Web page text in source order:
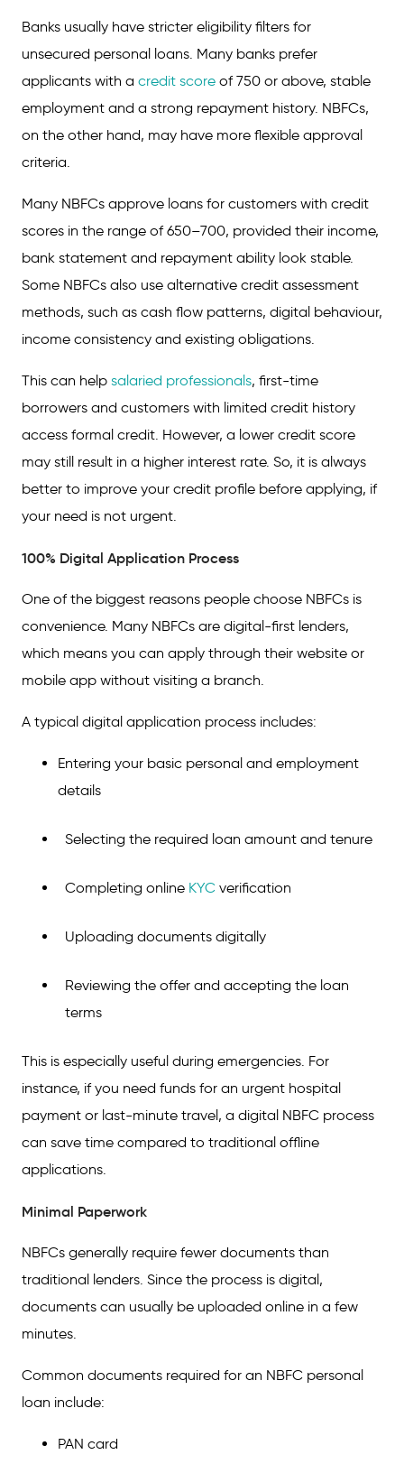
Banks usually have stricter eligibility filters for
unsecured personal loans. Many banks prefer
applicants with a credit score of 750 or above, stable
employment and a strong repayment history. NBFCs,
on the other hand, may have more flexible approval
criteria.
Many NBFCs approve loans for customers with credit
scores in the range of 650–700, provided their income,
bank statement and repayment ability look stable.
Some NBFCs also use alternative credit assessment
methods, such as cash flow patterns, digital behaviour,
income consistency and existing obligations.
This can help salaried professionals, first-time
borrowers and customers with limited credit history
access formal credit. However, a lower credit score
may still result in a higher interest rate. So, it is always
better to improve your credit profile before applying, if
your need is not urgent.
100% Digital Application Process
One of the biggest reasons people choose NBFCs is
convenience. Many NBFCs are digital-first lenders,
which means you can apply through their website or
mobile app without visiting a branch.
A typical digital application process includes:
Entering your basic personal and employment
details
Selecting the required loan amount and tenure
Completing online KYC verification
Uploading documents digitally
Reviewing the offer and accepting the loan
terms
This is especially useful during emergencies. For
instance, if you need funds for an urgent hospital
payment or last-minute travel, a digital NBFC process
can save time compared to traditional offline
applications.
Minimal Paperwork
NBFCs generally require fewer documents than
traditional lenders. Since the process is digital,
documents can usually be uploaded online in a few
minutes.
Common documents required for an NBFC personal
loan include:
PAN card